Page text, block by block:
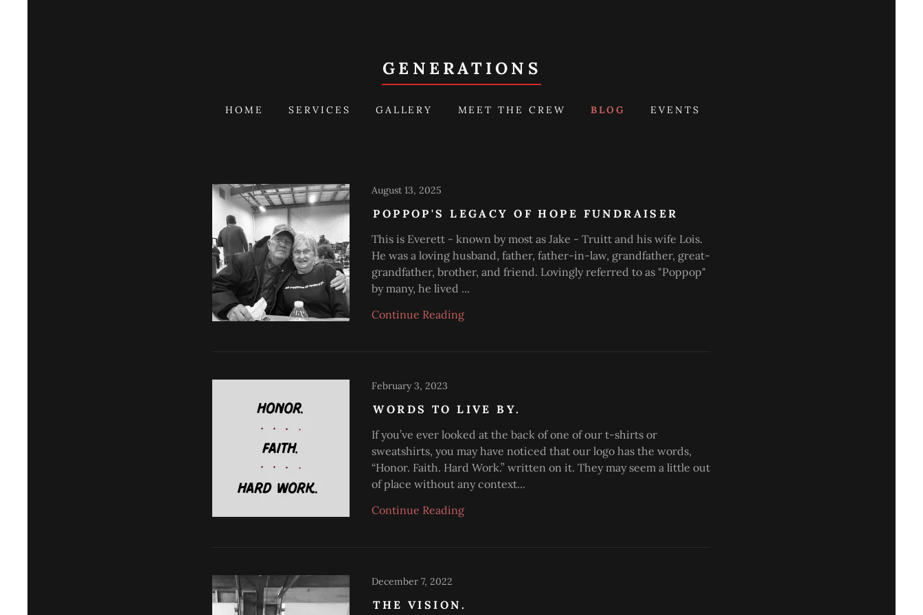
GENERATIONS
HOME SERVICES GALLERY MEET THE CREW BLOG EVENTS
August 13, 2025
POPPOP'S LEGACY OF HOPE FUNDRAISER
This is Everett - known by most as Jake - Truitt and his wife Lois.
He was a loving husband, father, father-in-law, grandfather, great-
grandfather, brother, and friend. Lovingly referred to as "Poppop"
by many, he lived ...
Continue Reading
February 3, 2023
WORDS TO LIVE BY.
If you’ve ever looked at the back of one of our t-shirts or
sweatshirts, you may have noticed that our logo has the words,
“Honor. Faith. Hard Work.” written on it. They may seem a little out
of place without any context...
Continue Reading
December 7, 2022
THE VISION.